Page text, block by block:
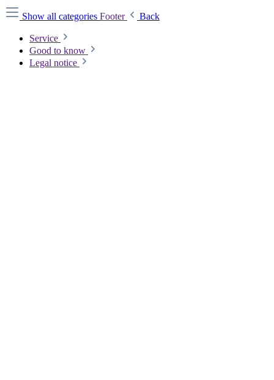
Show all categories Footer Back
Service
Good to know
Legal notice